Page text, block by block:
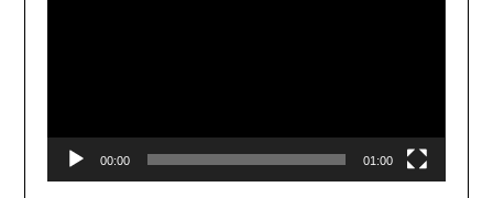
00:00 01:00